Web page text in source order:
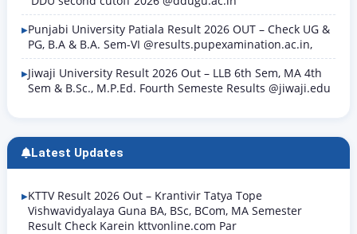
Punjabi University Patiala Result 2026 OUT – Check UG &
PG, B.A & B.A. Sem-VI @results.pupexamination.ac.in,
Jiwaji University Result 2026 Out – LLB 6th Sem, MA 4th
Sem & B.Sc., M.P.Ed. Fourth Semeste Results @jiwaji.edu
Latest Updates
KTTV Result 2026 Out – Krantivir Tatya Tope
Vishwavidyalaya Guna BA, BSc, BCom, MA Semester
Result Check Karein kttvonline.com Par